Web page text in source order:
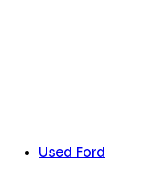
Used Ford